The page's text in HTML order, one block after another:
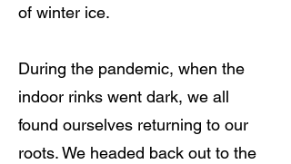
of winter ice.
During the pandemic, when the
indoor rinks went dark, we all
found ourselves returning to our
roots. We headed back out to the